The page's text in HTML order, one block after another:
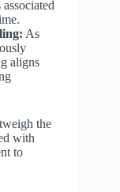
As
aligns
the
with
to